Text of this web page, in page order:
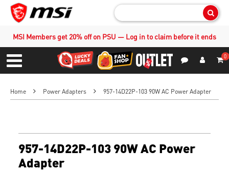
MSI Members get 20% off on PSU — Log in to claim before it ends
Menu
0
Home Power Adapters 957-14D22P-103 90W AC Power Adapter
957-14D22P-103 90W AC Power
Adapter